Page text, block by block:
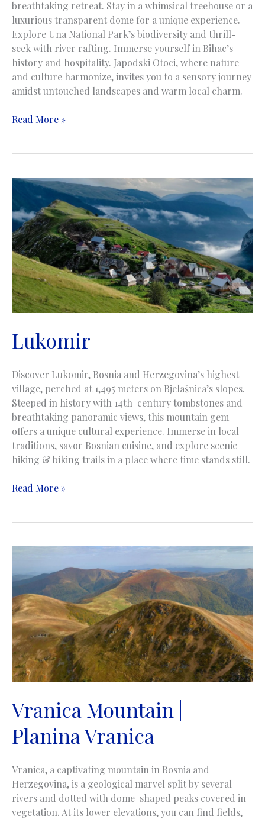
breathtaking retreat. Stay in a whimsical treehouse or a
luxurious transparent dome for a unique experience.
Explore Una National Park’s biodiversity and thrill-
seek with river rafting. Immerse yourself in Bihac’s
history and hospitality. Japodski Otoci, where nature
and culture harmonize, invites you to a sensory journey
amidst untouched landscapes and warm local charm.
Japodski
Read More »
Lukomir
Discover Lukomir, Bosnia and Herzegovina’s highest
village, perched at 1,495 meters on Bjelašnica’s slopes.
Steeped in history with 14th-century tombstones and
breathtaking panoramic views, this mountain gem
offers a unique cultural experience. Immerse in local
traditions, savor Bosnian cuisine, and explore scenic
hiking & biking trails in a place where time stands still.
Lukomir
Read More »
Vranica Mountain |
Planina Vranica
Vranica, a captivating mountain in Bosnia and
Herzegovina, is a geological marvel split by several
rivers and dotted with dome-shaped peaks covered in
vegetation. At its lower elevations, you can find fields,